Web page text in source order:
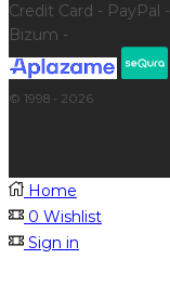
Credit Card - PayPal -
Bizum -
© 1998 - 2026
Home
0 Wishlist
Sign in